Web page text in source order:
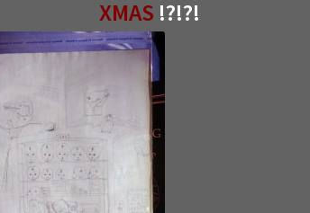
XMAS !?!?!